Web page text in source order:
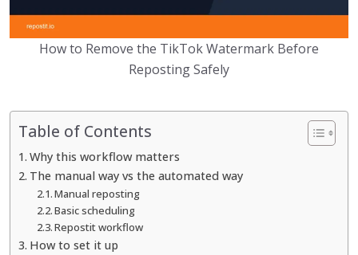
How to Remove the TikTok Watermark Before
Reposting Safely
Table of Contents
Why this workflow matters
The manual way vs the automated way
Manual reposting
Basic scheduling
Repostit workflow
How to set it up